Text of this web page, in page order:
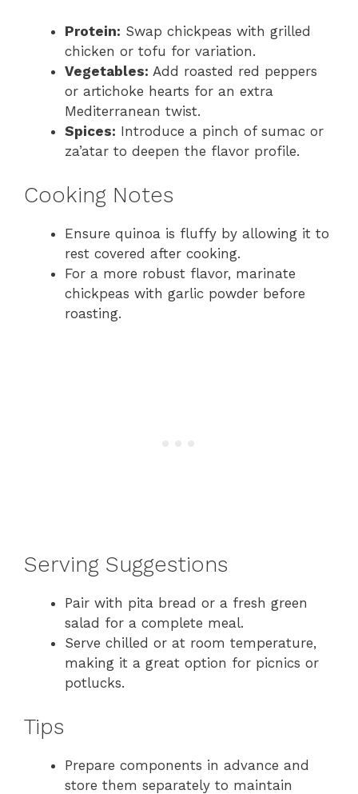
Protein: Swap chickpeas with grilled
chicken or tofu for variation.
Vegetables: Add roasted red peppers
or artichoke hearts for an extra
Mediterranean twist.
Spices: Introduce a pinch of sumac or
za’atar to deepen the flavor profile.
Cooking Notes
Ensure quinoa is fluffy by allowing it to
rest covered after cooking.
For a more robust flavor, marinate
chickpeas with garlic powder before
roasting.
Serving Suggestions
Pair with pita bread or a fresh green
salad for a complete meal.
Serve chilled or at room temperature,
making it a great option for picnics or
potlucks.
Tips
Prepare components in advance and
store them separately to maintain